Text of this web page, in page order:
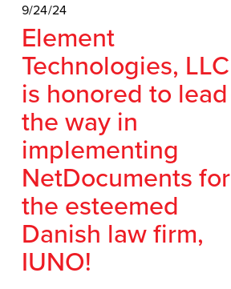
9/24/24
Element
Technologies, LLC
is honored to lead
the way in
implementing
NetDocuments for
the esteemed
Danish law firm,
IUNO!